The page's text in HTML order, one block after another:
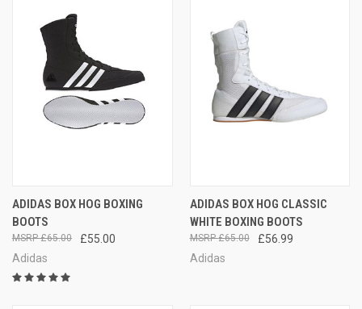
ADIDAS BOX HOG BOXING
BOOTS
£55.00
£65.00
Adidas
ADIDAS BOX HOG CLASSIC
WHITE BOXING BOOTS
£56.99
£65.00
Adidas